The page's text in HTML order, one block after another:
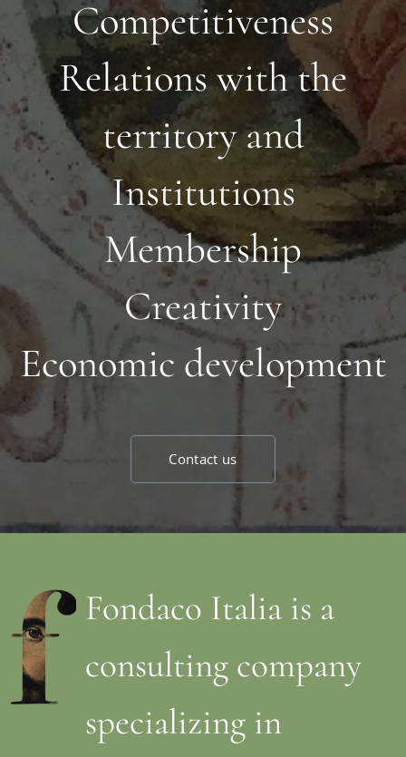
Competitiveness
Relations with the
territory and
Institutions
Membership
Creativity
Economic development
Contact us
Fondaco Italia is a
consulting company
specializing in